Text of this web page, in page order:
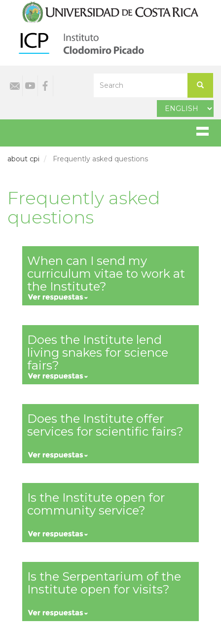
content
Search
your
about cpi Frequently asked questions
Frequently asked
questions
When can I send my
curriculum vitae to work at
the Institute?
Does the Institute lend
living snakes for science
fairs?
Does the Institute offer
services for scientific fairs?
Is the Institute open for
community service?
Is the Serpentarium of the
Institute open for visits?